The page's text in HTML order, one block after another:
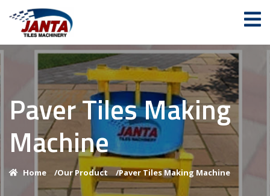
Paver Tiles Making
Machine
Home /Our Product /Paver Tiles Making Machine